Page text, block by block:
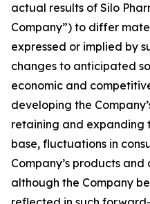
actual results of Silo
Company”) to differ
expressed or implied by
changes to anticipated
economic and
developing the
retaining and expanding
base, fluctuations in
Company’s products
although the Company